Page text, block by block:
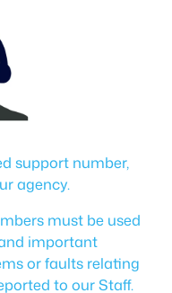
support number,
agency.
must be used
important
or faults relating
to our Staff.